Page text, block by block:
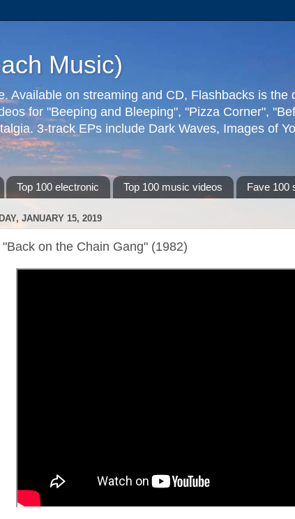
Music)
Available on streaming and CD, Flashbacks is
for "Beeping and Bleeping", "Pizza Corner",
3-track EPs include Dark Waves, Images of
Top 100 electronic Top 100 music videos Fave 100
JANUARY 15, 2019
on the Chain Gang" (1982)